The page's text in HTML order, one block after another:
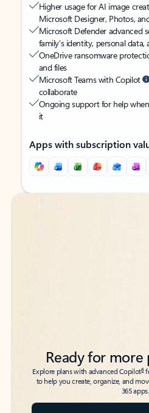
Higher usage for AI image
Microsoft Designer, Photos,
Microsoft Defender advanced
family’s identity, personal data,
OneDrive ransomware
and files
Microsoft Teams with Copilot
collaborate
Ongoing support for help
it
Apps with subscription
Back to tabs
Back to tabs
Ready for
Explore plans with advanced Copilot6
to help you create, organize, and
365 apps.